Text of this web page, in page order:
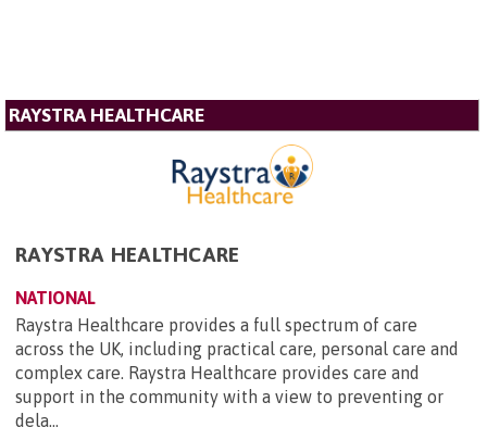
RAYSTRA HEALTHCARE
RAYSTRA HEALTHCARE
NATIONAL
Raystra Healthcare provides a full spectrum of care
across the UK, including practical care, personal care and
complex care. Raystra Healthcare provides care and
support in the community with a view to preventing or
dela...